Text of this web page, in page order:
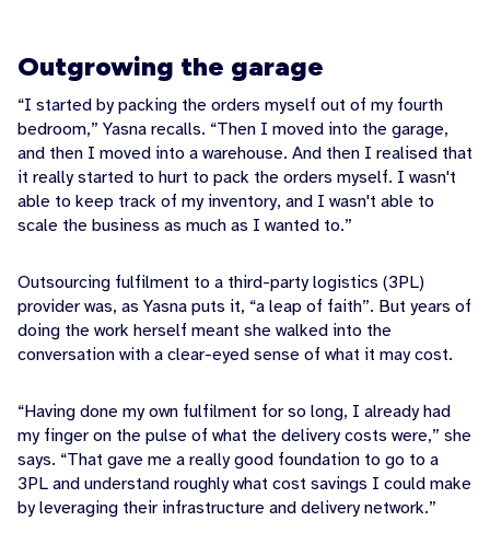
Outgrowing the garage
“I started by packing the orders myself out of my fourth
bedroom,” Yasna recalls. “Then I moved into the garage,
and then I moved into a warehouse. And then I realised that
it really started to hurt to pack the orders myself. I wasn't
able to keep track of my inventory, and I wasn't able to
scale the business as much as I wanted to.”
Outsourcing fulfilment to a third-party logistics (3PL)
provider was, as Yasna puts it, “a leap of faith”. But years of
doing the work herself meant she walked into the
conversation with a clear-eyed sense of what it may cost.
“Having done my own fulfilment for so long, I already had
my finger on the pulse of what the delivery costs were,” she
says. “That gave me a really good foundation to go to a
3PL and understand roughly what cost savings I could make
by leveraging their infrastructure and delivery network.”